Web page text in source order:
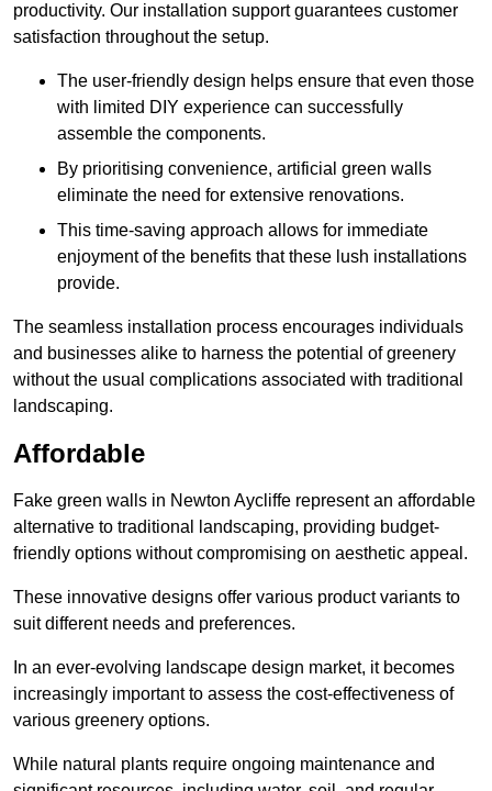
productivity. Our installation support guarantees customer
satisfaction throughout the setup.
The user-friendly design helps ensure that even those
with limited DIY experience can successfully
assemble the components.
By prioritising convenience, artificial green walls
eliminate the need for extensive renovations.
This time-saving approach allows for immediate
enjoyment of the benefits that these lush installations
provide.
The seamless installation process encourages individuals
and businesses alike to harness the potential of greenery
without the usual complications associated with traditional
landscaping.
Affordable
Fake green walls in Newton Aycliffe represent an affordable
alternative to traditional landscaping, providing budget-
friendly options without compromising on aesthetic appeal.
These innovative designs offer various product variants to
suit different needs and preferences.
In an ever-evolving landscape design market, it becomes
increasingly important to assess the cost-effectiveness of
various greenery options.
While natural plants require ongoing maintenance and